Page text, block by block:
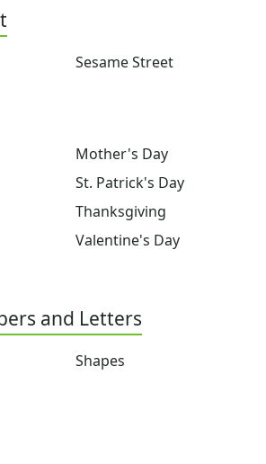
Sesame Street
Mother's Day
St. Patrick's Day
Thanksgiving
Valentine's Day
and Letters
Shapes